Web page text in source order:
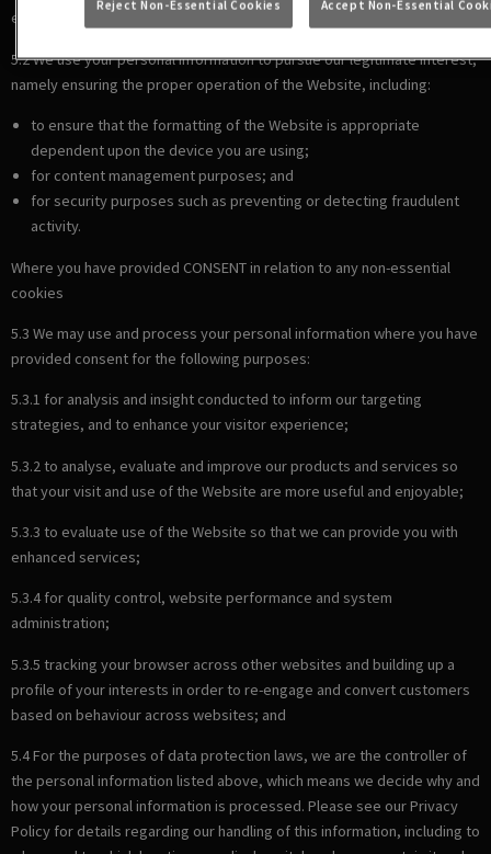
essential cookies
5.2 We use your personal information to pursue our legitimate interest,
namely ensuring the proper operation of the Website, including:
to ensure that the formatting of the Website is appropriate
dependent upon the device you are using;
for content management purposes; and
for security purposes such as preventing or detecting fraudulent
activity.
Where you have provided CONSENT in relation to any non-essential
cookies
5.3 We may use and process your personal information where you have
provided consent for the following purposes:
5.3.1 for analysis and insight conducted to inform our targeting
strategies, and to enhance your visitor experience;
5.3.2 to analyse, evaluate and improve our products and services so
that your visit and use of the Website are more useful and enjoyable;
5.3.3 to evaluate use of the Website so that we can provide you with
enhanced services;
5.3.4 for quality control, website performance and system
administration;
5.3.5 tracking your browser across other websites and building up a
profile of your interests in order to re-engage and convert customers
based on behaviour across websites; and
5.4 For the purposes of data protection laws, we are the controller of
the personal information listed above, which means we decide why and
how your personal information is processed. Please see our Privacy
Policy for details regarding our handling of this information, including to
Reject Non-Essential Cookies Accept Non-Essential